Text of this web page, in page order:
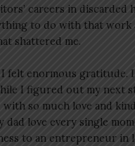
careers in discarded
to do with that work
shattered me.
I felt enormous gratitude.
I figured out my next
so much love and
dad love every single
to an entrepreneur in